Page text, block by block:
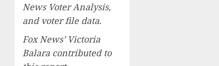
News Voter Analysis,
and voter file data.
Fox News’ Victoria
Balara contributed to